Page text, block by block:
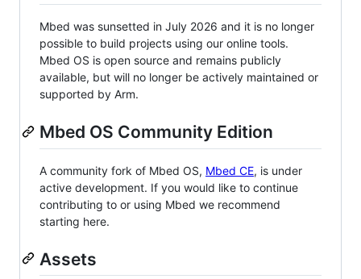
Mbed was sunsetted in July 2026 and it is no longer
possible to build projects using our online tools.
Mbed OS is open source and remains publicly
available, but will no longer be actively maintained or
supported by Arm.
Mbed OS Community Edition
A community fork of Mbed OS, Mbed CE, is under
active development. If you would like to continue
contributing to or using Mbed we recommend
starting here.
Assets